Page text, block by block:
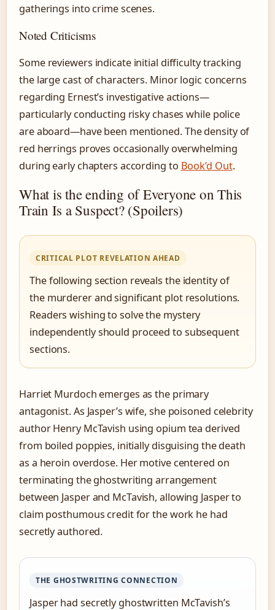
gatherings into crime scenes.
Noted Criticisms
Some reviewers indicate initial difficulty tracking
the large cast of characters. Minor logic concerns
regarding Ernest’s investigative actions—
particularly conducting risky chases while police
are aboard—have been mentioned. The density of
red herrings proves occasionally overwhelming
during early chapters according to Book’d Out.
What is the ending of Everyone on This
Train Is a Suspect? (Spoilers)
CRITICAL PLOT REVELATION AHEAD
The following section reveals the identity of
the murderer and significant plot resolutions.
Readers wishing to solve the mystery
independently should proceed to subsequent
sections.
Harriet Murdoch emerges as the primary
antagonist. As Jasper’s wife, she poisoned celebrity
author Henry McTavish using opium tea derived
from boiled poppies, initially disguising the death
as a heroin overdose. Her motive centered on
terminating the ghostwriting arrangement
between Jasper and McTavish, allowing Jasper to
claim posthumous credit for the work he had
secretly authored.
THE GHOSTWRITING CONNECTION
Jasper had secretly ghostwritten McTavish’s